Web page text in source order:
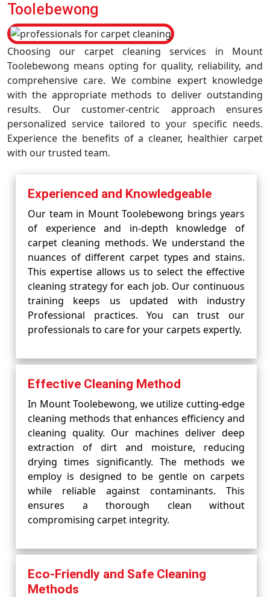
Toolebewong
Choosing our carpet cleaning services in Mount
Toolebewong means opting for quality, reliability, and
comprehensive care. We combine expert knowledge
with the appropriate methods to deliver outstanding
results. Our customer-centric approach ensures
personalized service tailored to your specific needs.
Experience the benefits of a cleaner, healthier carpet
with our trusted team.
Experienced and Knowledgeable
Our team in Mount Toolebewong brings years
of experience and in-depth knowledge of
carpet cleaning methods. We understand the
nuances of different carpet types and stains.
This expertise allows us to select the effective
cleaning strategy for each job. Our continuous
training keeps us updated with industry
Professional practices. You can trust our
professionals to care for your carpets expertly.
Effective Cleaning Method
In Mount Toolebewong, we utilize cutting-edge
cleaning methods that enhances efficiency and
cleaning quality. Our machines deliver deep
extraction of dirt and moisture, reducing
drying times significantly. The methods we
employ is designed to be gentle on carpets
while reliable against contaminants. This
ensures a thorough clean without
compromising carpet integrity.
Eco-Friendly and Safe Cleaning
Methods